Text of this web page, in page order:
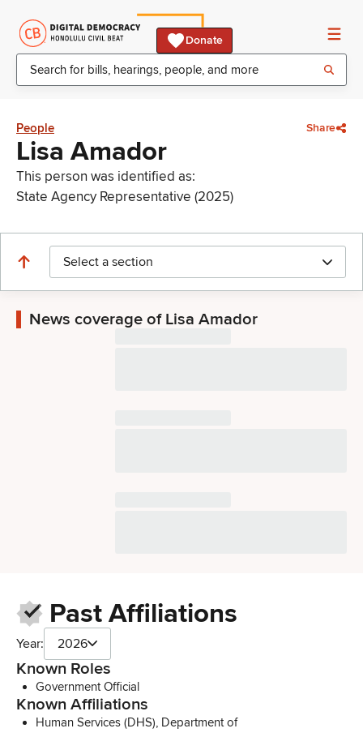
Donate
People Share
Lisa Amador
This person was identified as:
State Agency Representative (2025)
Select a section
News coverage of Lisa Amador
Past Affiliations
Year: 2026
Known Roles
Government Official
Known Affiliations
Human Services (DHS), Department of